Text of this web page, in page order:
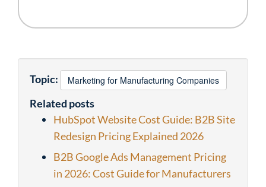
Topic: Marketing for Manufacturing Companies
Related posts
HubSpot Website Cost Guide: B2B Site
Redesign Pricing Explained 2026
B2B Google Ads Management Pricing
in 2026: Cost Guide for Manufacturers